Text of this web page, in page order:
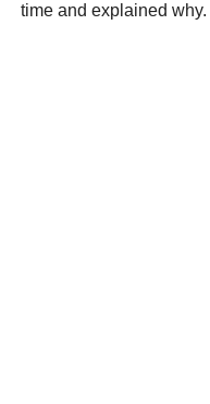
time and explained why.